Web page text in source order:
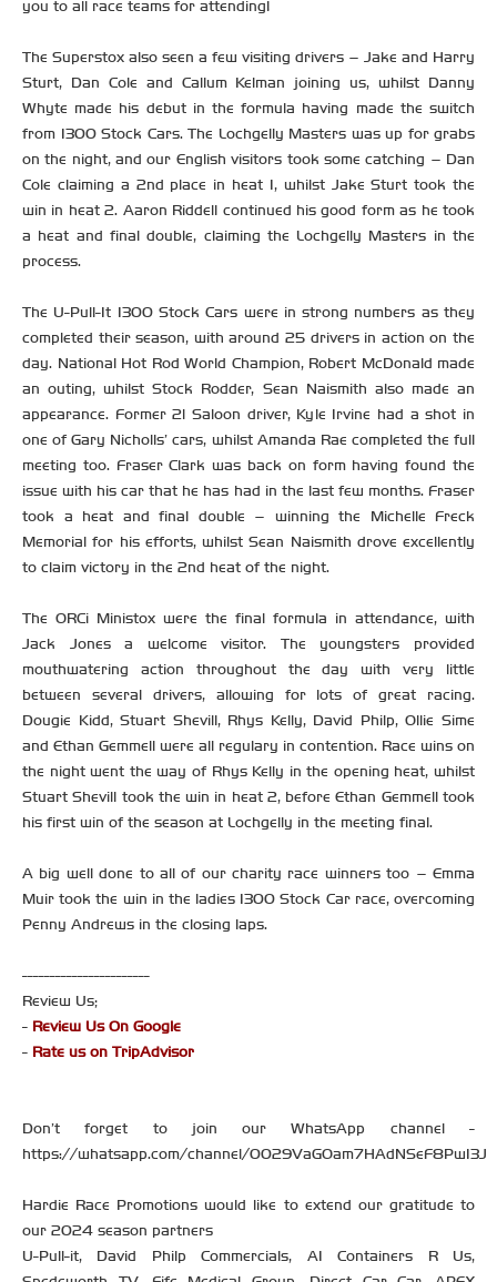
you to all race teams for attending!
The Superstox also seen a few visiting drivers – Jake and Harry
Sturt, Dan Cole and Callum Kelman joining us, whilst Danny
Whyte made his debut in the formula having made the switch
from 1300 Stock Cars. The Lochgelly Masters was up for grabs
on the night, and our English visitors took some catching – Dan
Cole claiming a 2nd place in heat 1, whilst Jake Sturt took the
win in heat 2. Aaron Riddell continued his good form as he took
a heat and final double, claiming the Lochgelly Masters in the
process.
The U-Pull-It 1300 Stock Cars were in strong numbers as they
completed their season, with around 25 drivers in action on the
day. National Hot Rod World Champion, Robert McDonald made
an outing, whilst Stock Rodder, Sean Naismith also made an
appearance. Former 2l Saloon driver, Kyle Irvine had a shot in
one of Gary Nicholls’ cars, whilst Amanda Rae completed the full
meeting too. Fraser Clark was back on form having found the
issue with his car that he has had in the last few months. Fraser
took a heat and final double – winning the Michelle Freck
Memorial for his efforts, whilst Sean Naismith drove excellently
to claim victory in the 2nd heat of the night.
The ORCi Ministox were the final formula in attendance, with
Jack Jones a welcome visitor. The youngsters provided
mouthwatering action throughout the day with very little
between several drivers, allowing for lots of great racing.
Dougie Kidd, Stuart Shevill, Rhys Kelly, David Philp, Ollie Sime
and Ethan Gemmell were all regulary in contention. Race wins on
the night went the way of Rhys Kelly in the opening heat, whilst
Stuart Shevill took the win in heat 2, before Ethan Gemmell took
his first win of the season at Lochgelly in the meeting final.
A big well done to all of our charity race winners too – Emma
Muir took the win in the ladies 1300 Stock Car race, overcoming
Penny Andrews in the closing laps.
-----------------------
Review Us;
- Review Us On Google
- Rate us on TripAdvisor
Don’t forget to join our WhatsApp channel -
https://whatsapp.com/channel/0029VaGOam7HAdNSeF8PwI3J
Hardie Race Promotions would like to extend our gratitude to
our 2024 season partners
U-Pull-it, David Philp Commercials, A1 Containers R Us,